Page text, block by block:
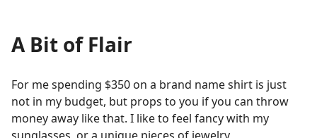
A Bit of Flair
For me spending $350 on a brand name shirt is just
not in my budget, but props to you if you can throw
money away like that. I like to feel fancy with my